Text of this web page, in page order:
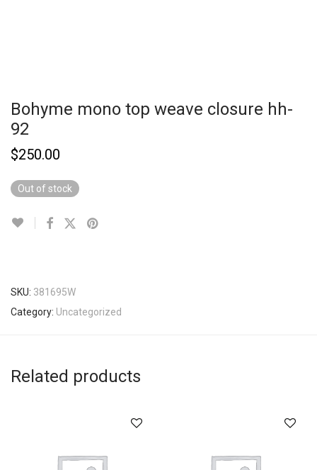
Bohyme mono top weave closure hh-
92
$250.00
Out of stock
SKU: 381695W
Category: Uncategorized
Related products